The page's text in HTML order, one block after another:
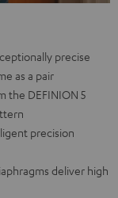
precise
as a pair
the DEFINION 5
precision
deliver high